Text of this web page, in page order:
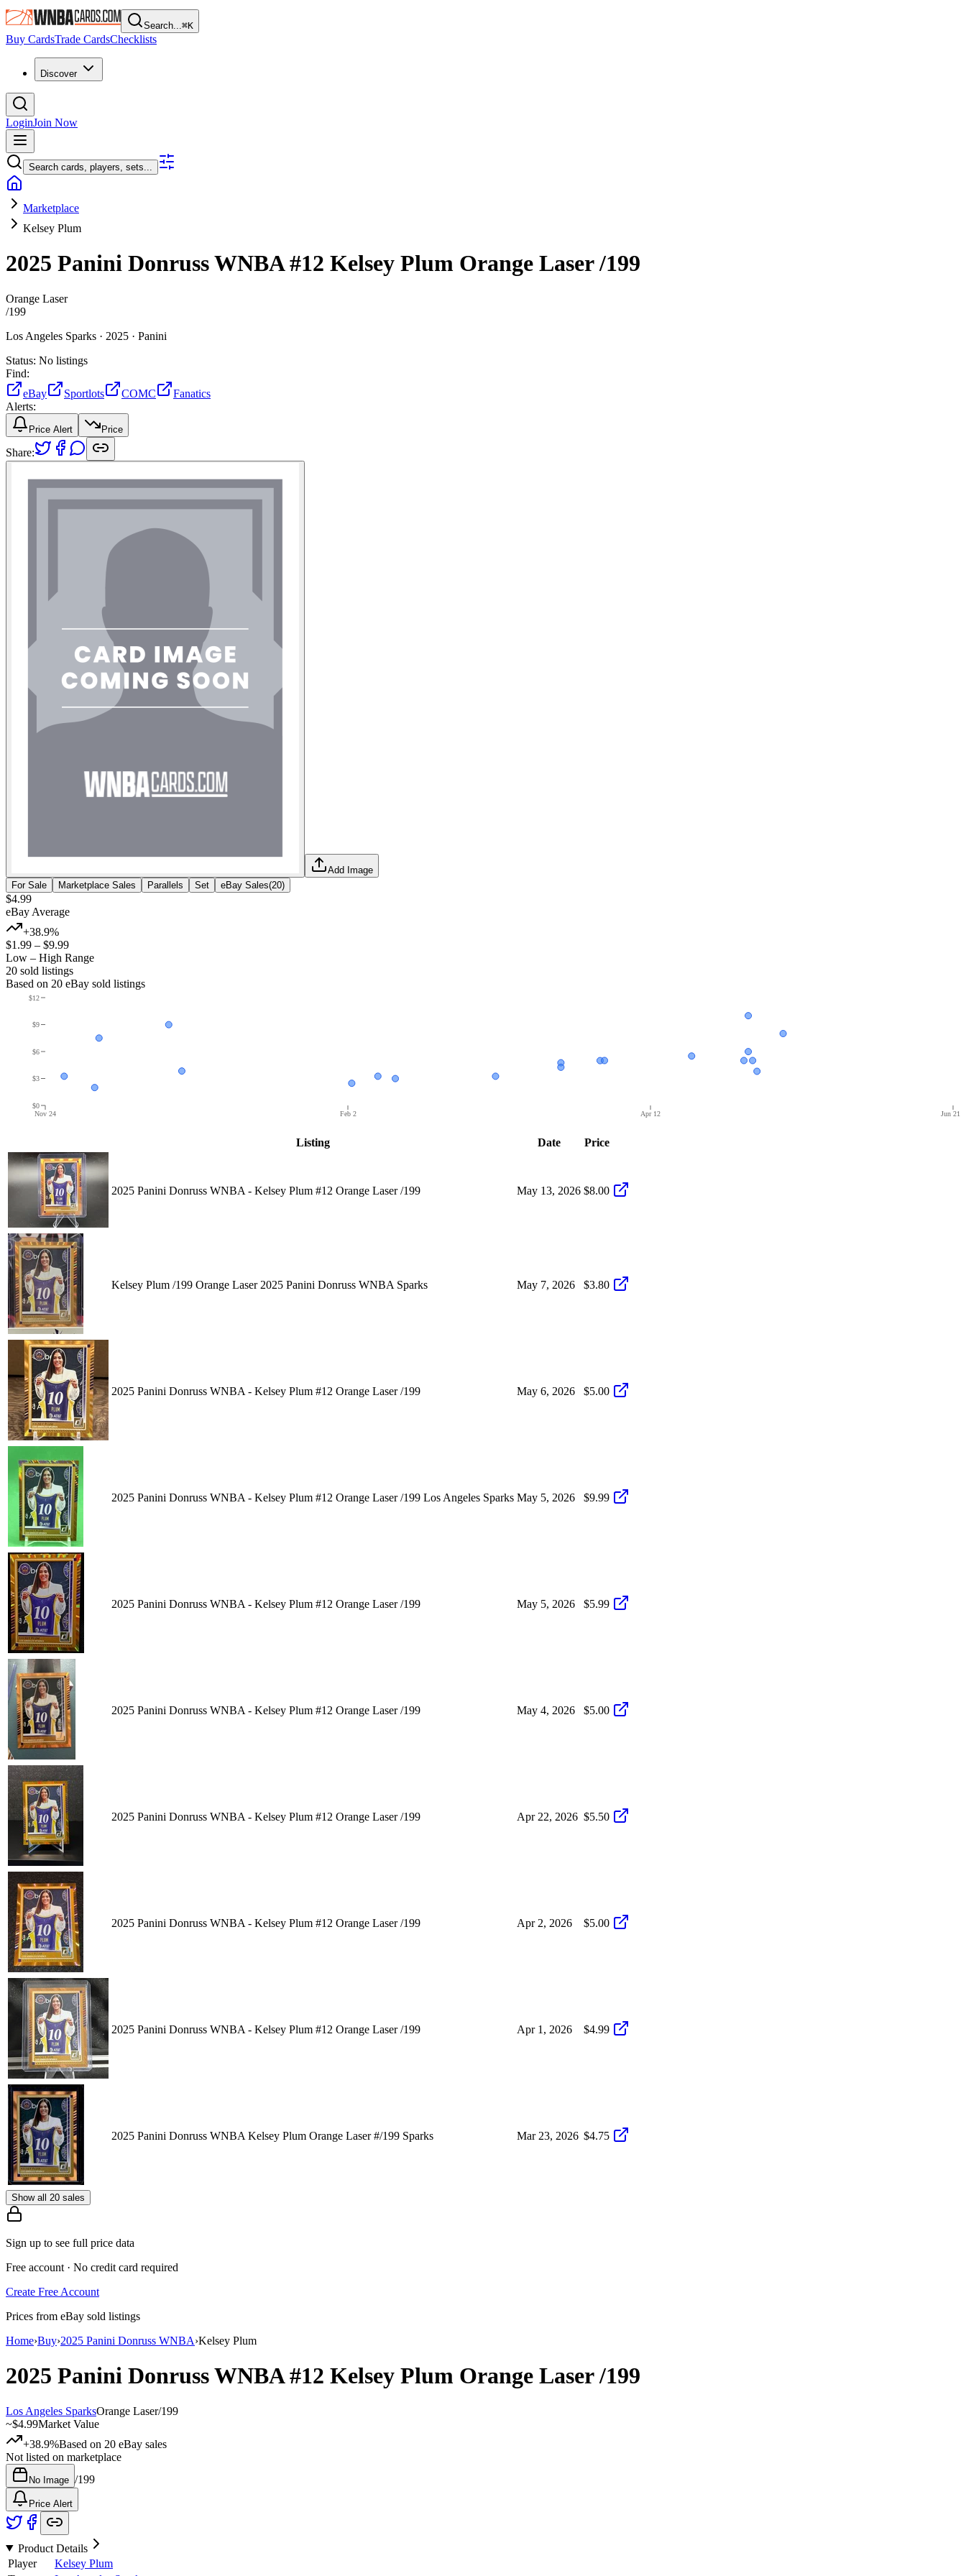
Search...⌘K
Buy CardsTrade CardsChecklists
Discover
LoginJoin Now
Search cards, players, sets...
Marketplace
Kelsey Plum
2025 Panini Donruss WNBA#12 Kelsey Plum Orange Laser/199
Orange Laser
/199
Los Angeles Sparks · 2025 · Panini
Status: No listings
Find:
eBay
Sportlots COMC
Fanatics
Alerts:
Price Alert Price
Share:
Add Image
For Sale
Marketplace Sales Parallels Set eBay Sales(20)
$4.99
eBay Average
+38.9%
$1.99 – $9.99
Low – High Range
20 sold listings
Based on 20 eBay sold listings
Nov 24 Feb 2 Apr 12 Jun 21
$0
$3
$6
$9
$12
Listing Date Price
2025 Panini Donruss WNBA - Kelsey Plum #12 Orange Laser /199 May 13, 2026 $8.00
Kelsey Plum /199 Orange Laser 2025 Panini Donruss WNBA Sparks May 7, 2026 $3.80
2025 Panini Donruss WNBA - Kelsey Plum #12 Orange Laser /199 May 6, 2026 $5.00
2025 Panini Donruss WNBA - Kelsey Plum #12 Orange Laser /199 Los Angeles Sparks May 5, 2026 $9.99
2025 Panini Donruss WNBA - Kelsey Plum #12 Orange Laser /199 May 5, 2026 $5.99
2025 Panini Donruss WNBA - Kelsey Plum #12 Orange Laser /199 May 4, 2026 $5.00
2025 Panini Donruss WNBA - Kelsey Plum #12 Orange Laser /199 Apr 22, 2026 $5.50
2025 Panini Donruss WNBA - Kelsey Plum #12 Orange Laser /199 Apr 2, 2026 $5.00
2025 Panini Donruss WNBA - Kelsey Plum #12 Orange Laser /199 Apr 1, 2026 $4.99
2025 Panini Donruss WNBA Kelsey Plum Orange Laser #/199 Sparks Mar 23, 2026 $4.75
Show all 20 sales
Sign up to see full price data
Free account · No credit card required
Create Free Account
Prices from eBay sold listings
Home›Buy›2025 Panini Donruss WNBA›Kelsey Plum
2025 Panini Donruss WNBA#12 Kelsey Plum Orange Laser/199
Los Angeles SparksOrange Laser/199
~$4.99Market Value
+38.9%Based on 20 eBay sales
Not listed on marketplace
No Image /199
Price Alert
Product Details
Player
Kelsey Plum